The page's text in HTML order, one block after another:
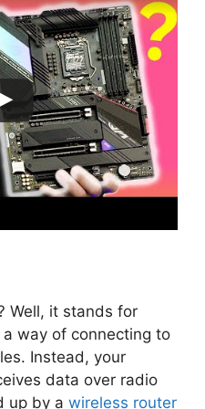
Well, it stands for
way of connecting to
Instead, your
data over radio
up by a wireless router